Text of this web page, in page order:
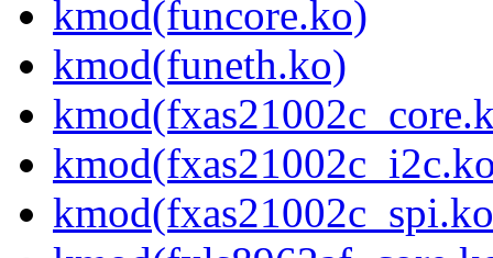
kmod(funcore.ko)
kmod(funeth.ko)